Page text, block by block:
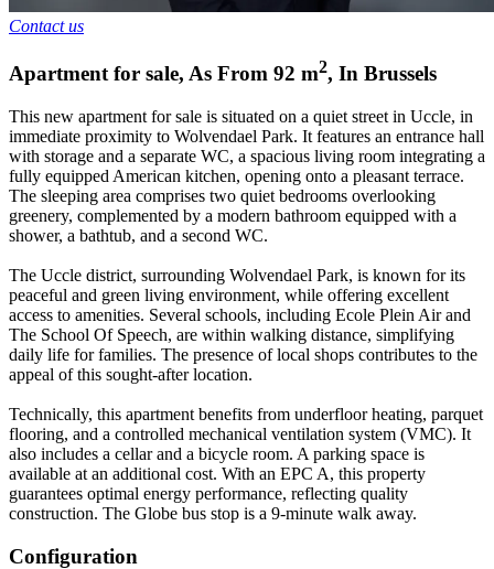
Contact us
Apartment for sale, As From 92 m2, In Brussels
This new apartment for sale is situated on a quiet street in Uccle, in
immediate proximity to Wolvendael Park. It features an entrance hall
with storage and a separate WC, a spacious living room integrating a
fully equipped American kitchen, opening onto a pleasant terrace.
The sleeping area comprises two quiet bedrooms overlooking
greenery, complemented by a modern bathroom equipped with a
shower, a bathtub, and a second WC.
The Uccle district, surrounding Wolvendael Park, is known for its
peaceful and green living environment, while offering excellent
access to amenities. Several schools, including Ecole Plein Air and
The School Of Speech, are within walking distance, simplifying
daily life for families. The presence of local shops contributes to the
appeal of this sought-after location.
Technically, this apartment benefits from underfloor heating, parquet
flooring, and a controlled mechanical ventilation system (VMC). It
also includes a cellar and a bicycle room. A parking space is
available at an additional cost. With an EPC A, this property
guarantees optimal energy performance, reflecting quality
construction. The Globe bus stop is a 9-minute walk away.
Configuration